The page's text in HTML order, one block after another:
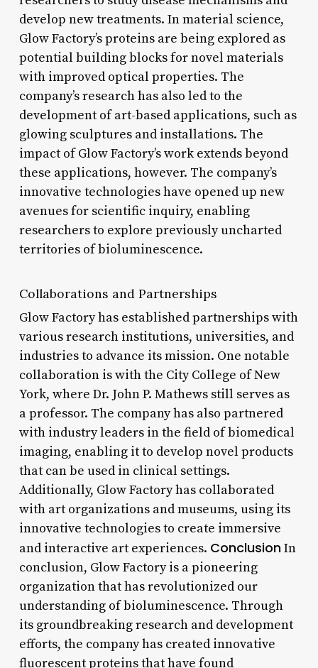
develop new treatments. In material science,
Glow Factory’s proteins are being explored as
potential building blocks for novel materials
with improved optical properties. The
company’s research has also led to the
development of art-based applications, such as
glowing sculptures and installations. The
impact of Glow Factory’s work extends beyond
these applications, however. The company’s
innovative technologies have opened up new
avenues for scientific inquiry, enabling
researchers to explore previously uncharted
territories of bioluminescence.
Collaborations and Partnerships
Glow Factory has established partnerships with
various research institutions, universities, and
industries to advance its mission. One notable
collaboration is with the City College of New
York, where Dr. John P. Mathews still serves as
a professor. The company has also partnered
with industry leaders in the field of biomedical
imaging, enabling it to develop novel products
that can be used in clinical settings.
Additionally, Glow Factory has collaborated
with art organizations and museums, using its
innovative technologies to create immersive
and interactive art experiences. ConclusionIn
conclusion, Glow Factory is a pioneering
organization that has revolutionized our
understanding of bioluminescence. Through
its groundbreaking research and development
efforts, the company has created innovative
fluorescent proteins that have found